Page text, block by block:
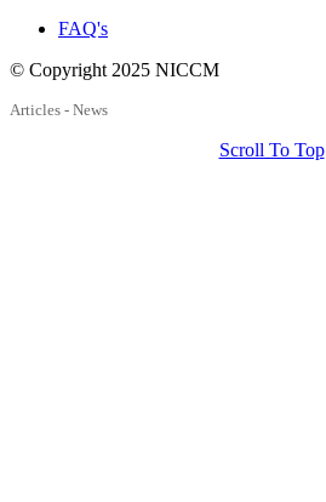
FAQ's
© Copyright 2025 NICCM
Articles - News
Scroll To Top